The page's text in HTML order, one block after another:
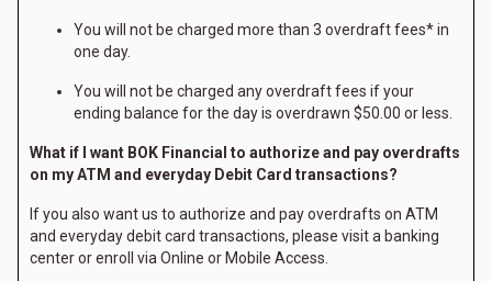
You will not be charged more than 3 overdraft fees* in
one day.
You will not be charged any overdraft fees if your
ending balance for the day is overdrawn $50.00 or less.
What if I want BOK Financial to authorize and pay overdrafts
on my ATM and everyday Debit Card transactions?
If you also want us to authorize and pay overdrafts on ATM
and everyday debit card transactions, please visit a banking
center or enroll via Online or Mobile Access.